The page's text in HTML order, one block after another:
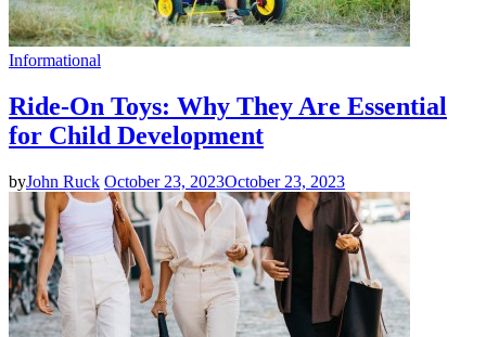
Informational
Ride-On Toys: Why They Are Essential
for Child Development
byJohn Ruck October 23, 2023October 23, 2023